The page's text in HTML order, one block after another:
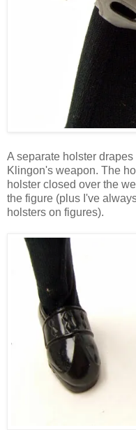
A separate holster
Klingon's weapon. The
holster closed over the
the figure (plus I've
holsters on figures).